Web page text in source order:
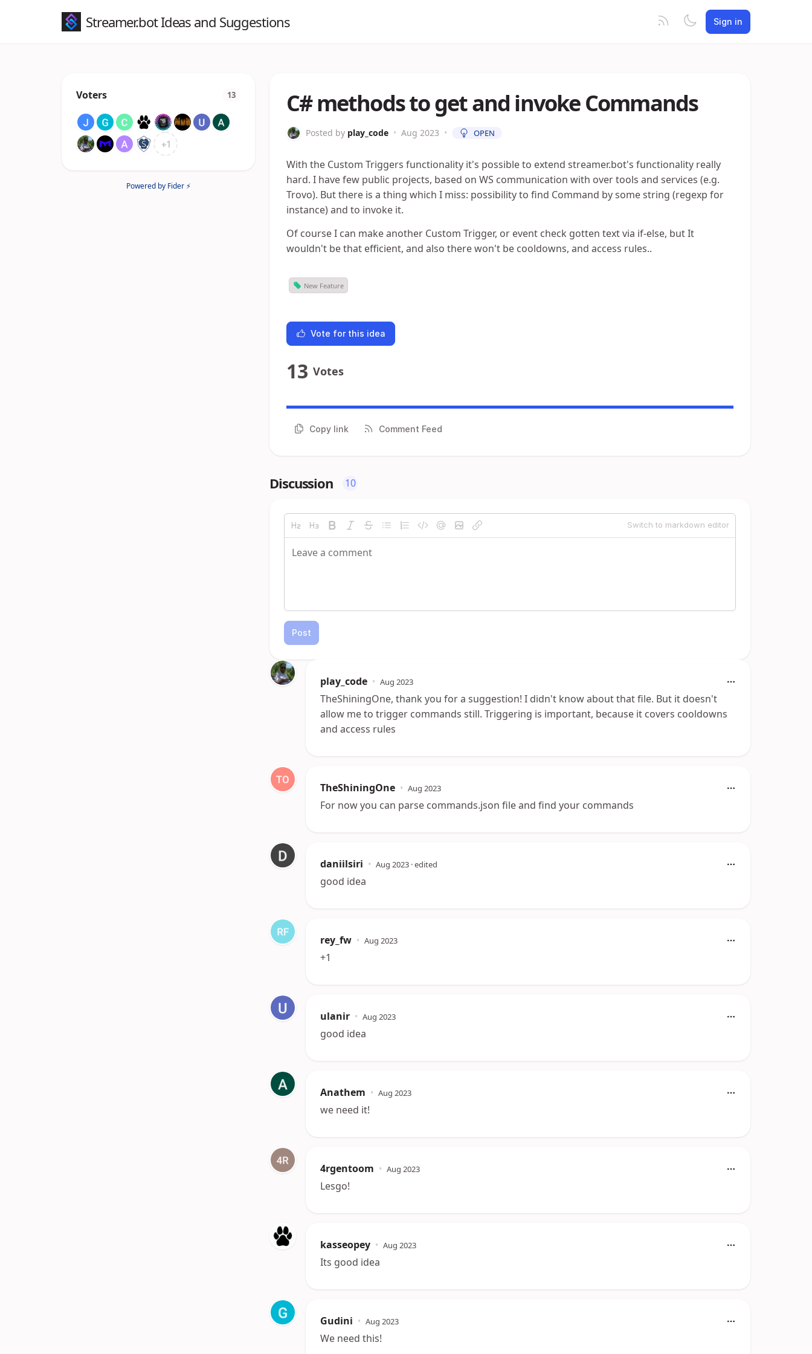
Streamer.bot Ideas and Suggestions Sign in
Voters 13
+1
Powered by Fider ⚡
C# methods to get and invoke Commands
Posted by play_code • Aug 2023 • OPEN
With the Custom Triggers functionality it's possible to extend streamer.bot's functionality really
hard. I have few public projects, based on WS communication with over tools and services (e.g.
Trovo). But there is a thing which I miss: possibility to find Command by some string (regexp for
instance) and to invoke it.
Of course I can make another Custom Trigger, or event check gotten text via if-else, but It
wouldn't be that efficient, and also there won't be cooldowns, and access rules..
New Feature
Vote for this idea
13 Votes
Copy link Comment Feed
Discussion 10
Switch to markdown editor
Post
play_code • Aug 2023
TheShiningOne, thank you for a suggestion! I didn't know about that file. But it doesn't
allow me to trigger commands still. Triggering is important, because it covers cooldowns
and access rules
TheShiningOne • Aug 2023
For now you can parse commands.json file and find your commands
daniilsiri • Aug 2023 · edited
good idea
rey_fw • Aug 2023
+1
ulanir • Aug 2023
good idea
Anathem • Aug 2023
we need it!
4rgentoom • Aug 2023
Lesgo!
kasseopey • Aug 2023
Its good idea
Gudini • Aug 2023
We need this!